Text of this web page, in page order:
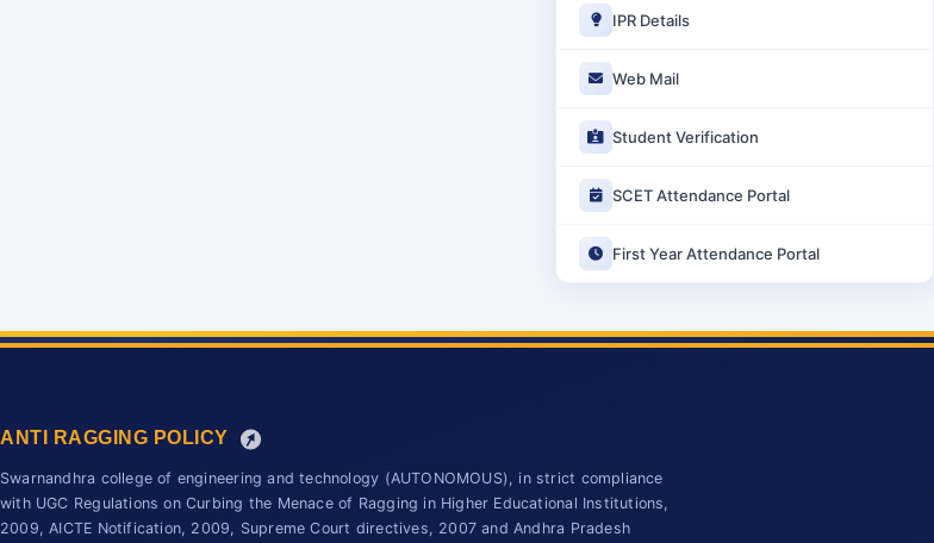
IPR Details
Web Mail
Student Verification
SCET Attendance Portal
First Year Attendance Portal
ANTI RAGGING POLICY
Swarnandhra college of engineering and technology (AUTONOMOUS), in strict compliance
with UGC Regulations on Curbing the Menace of Ragging in Higher Educational Institutions,
2009, AICTE Notification, 2009, Supreme Court directives, 2007 and Andhra Pradesh